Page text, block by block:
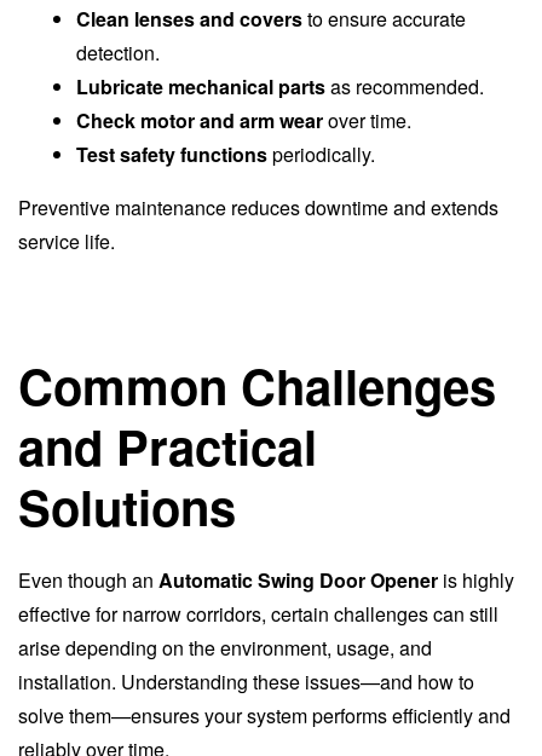
Clean lenses and coversto ensure accurate
detection.
Lubricate mechanical partsas recommended.
Check motor and arm wearover time.
Test safety functionsperiodically.
Preventive maintenance reduces downtime and extends
service life.
Common Challenges
and Practical
Solutions
Even though an Automatic Swing Door Opener is highly
effective for narrow corridors, certain challenges can still
arise depending on the environment, usage, and
installation. Understanding these issues—and how to
solve them—ensures your system performs efficiently and
reliably over time.